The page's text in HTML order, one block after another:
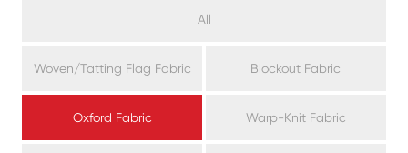
All
Woven/Tatting Flag Fabric Blockout Fabric
Oxford Fabric Warp-Knit Fabric